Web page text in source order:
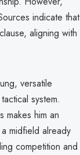
indicate that
aligning with
versatile
system.
him an
midfield already
competition and